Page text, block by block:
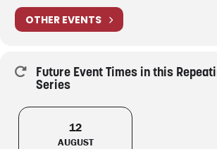
OTHER EVENTS
Future Event Times in this
Series
12
AUGUST